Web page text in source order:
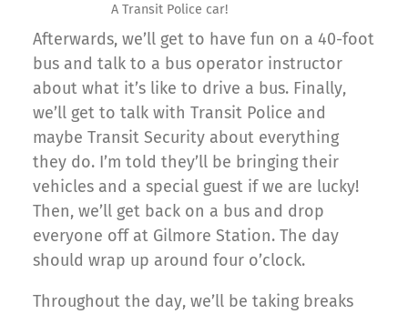
A Transit Police car!
Afterwards, we’ll get to have fun on a 40-foot
bus and talk to a bus operator instructor
about what it’s like to drive a bus. Finally,
we’ll get to talk with Transit Police and
maybe Transit Security about everything
they do. I’m told they’ll be bringing their
vehicles and a special guest if we are lucky!
Then, we’ll get back on a bus and drop
everyone off at Gilmore Station. The day
should wrap up around four o’clock.
Throughout the day, we’ll be taking breaks